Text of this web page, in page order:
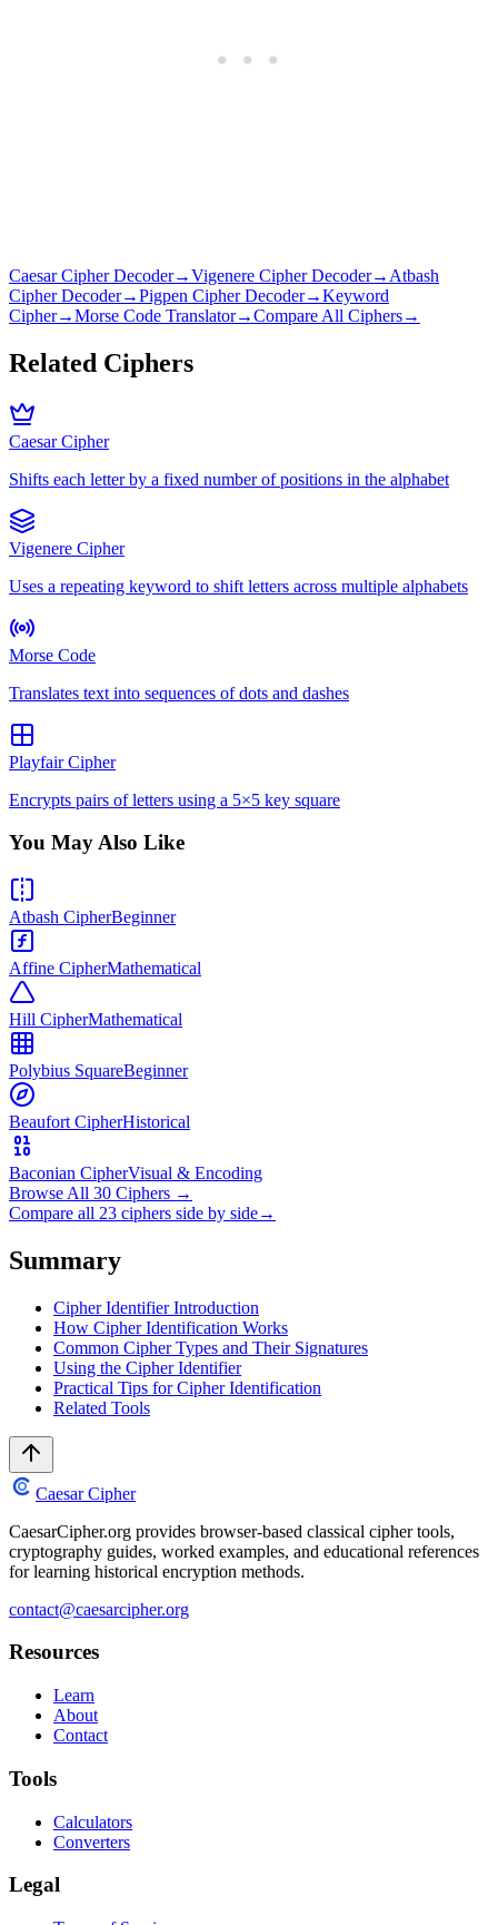
Caesar Cipher Decoder→Vigenere Cipher Decoder→ Atbash
Cipher Decoder→Pigpen Cipher Decoder→Keyword
Cipher→Morse Code Translator→Compare All Ciphers→
Related Ciphers
Caesar Cipher
Shifts each letter by a fixed number of positions in the alphabet
Vigenere Cipher
Uses a repeating keyword to shift letters across multiple alphabets
Morse Code
Translates text into sequences of dots and dashes
Playfair Cipher
Encrypts pairs of letters using a 5×5 key square
You May Also Like
Atbash CipherBeginner
Affine CipherMathematical
Hill CipherMathematical
Polybius SquareBeginner
Beaufort CipherHistorical
Baconian CipherVisual & Encoding
Browse All 30 Ciphers →
Compare all 23 ciphers side by side→
Summary
Cipher Identifier Introduction
How Cipher Identification Works
Common Cipher Types and Their Signatures
Using the Cipher Identifier
Practical Tips for Cipher Identification
Related Tools
Caesar Cipher
CaesarCipher.org provides browser-based classical cipher tools,
cryptography guides, worked examples, and educational references
for learning historical encryption methods.
contact@caesarcipher.org
Resources
Learn
About
Contact
Tools
Calculators
Converters
Legal